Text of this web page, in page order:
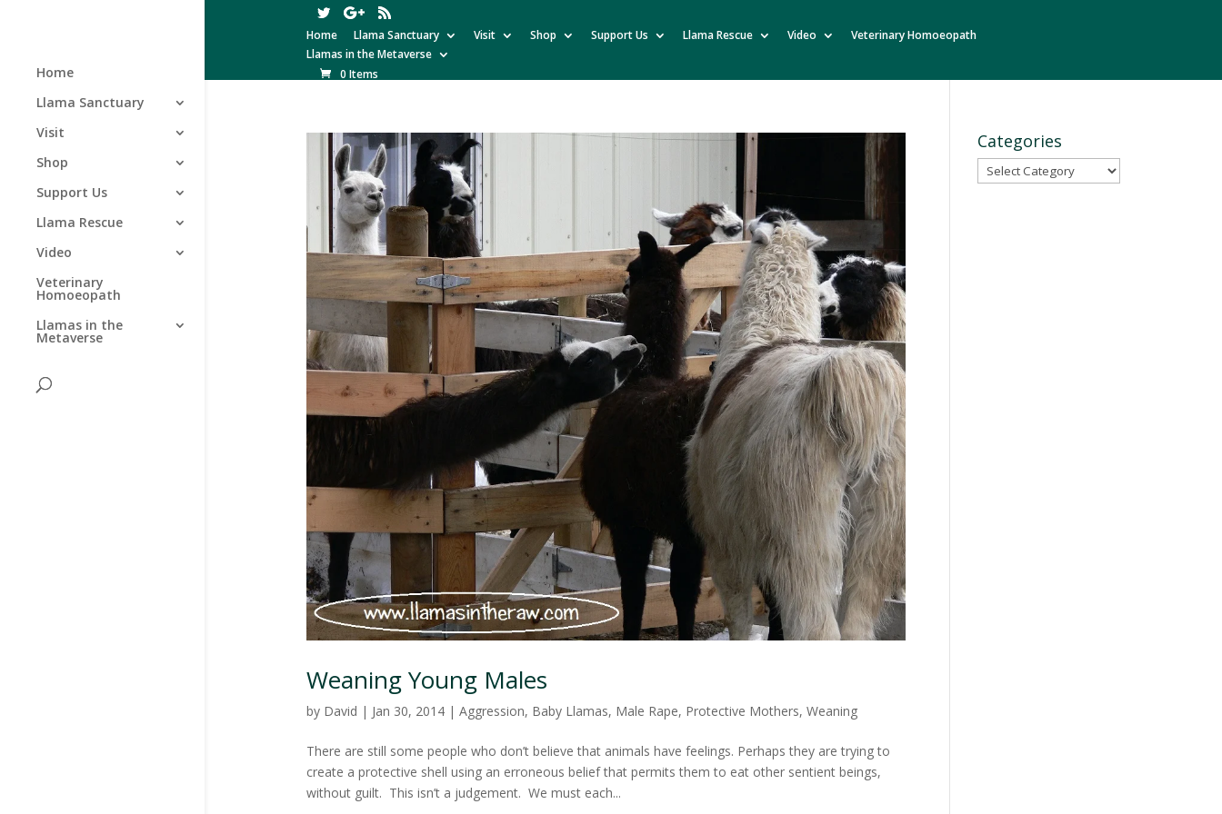
Home Llama Sanctuary Visit Shop Support Us Llama Rescue Video
Veterinary Homoeopath
Llamas in the Metaverse
0 Items
Home
Llama Sanctuary
Visit
Shop
Support Us
Llama Rescue
Video
Veterinary
Homoeopath
Llamas in the
Metaverse
Weaning Young Males
by David | Jan 30, 2014| Aggression, Baby Llamas, Male Rape, Protective Mothers, Weaning
There are still some people who don’t believe that animals have feelings. Perhaps they are trying to
create a protective shell using an erroneous belief that permits them to eat other sentient beings,
without guilt. This isn’t a judgement. We must each...
Categories
Categories